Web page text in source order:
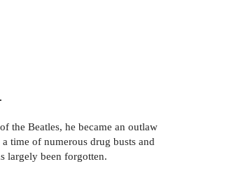
the Beatles, he became an outlaw
time of numerous drug busts and
largely been forgotten.